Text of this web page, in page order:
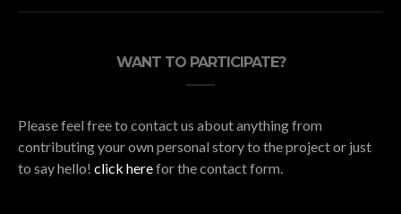
WANT TO PARTICIPATE?
Please feel free to contact us about anything from
contributing your own personal story to the project or just
to say hello! click herefor the contact form.